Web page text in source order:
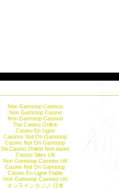
Non Gamstop Casinos
Non Gamstop Casino
Non Gamstop Casinos
Top Casino Online
Casino En Ligne
Casinos Not On Gamstop
Casino Not On Gamstop
Siti Casino Online Non Aams
Casino Sites UK
Non Gamstop Casinos UK
Casino Not On Gamstop
Casino En Ligne Fiable
Non Gamstop Casinos UK
オンラインカジノ 日本